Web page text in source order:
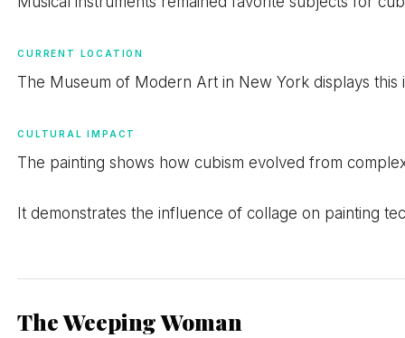
CURRENT LOCATION
The Museum of Modern Art in New York displays this
CULTURAL IMPACT
The painting shows how cubism evolved from
It demonstrates the influence of collage on painting
The Weeping Woman